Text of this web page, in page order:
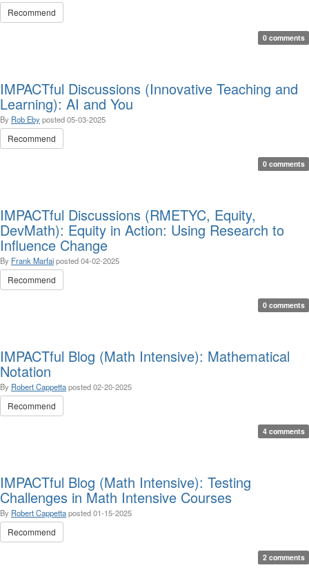
Recommend
0 comments
IMPACTful Discussions (Innovative Teaching and
Learning): AI and You
By Rob Ebyposted05-03-2025
Recommend
0 comments
IMPACTful Discussions (RMETYC, Equity,
DevMath): Equity in Action: Using Research to
Influence Change
By Frank Marfaiposted04-02-2025
Recommend
0 comments
IMPACTful Blog (Math Intensive): Mathematical
Notation
By Robert Cappettaposted02-20-2025
Recommend
4 comments
IMPACTful Blog (Math Intensive): Testing
Challenges in Math Intensive Courses
By Robert Cappettaposted01-15-2025
Recommend
2 comments